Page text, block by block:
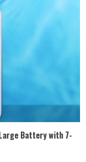
Large Battery with 7-